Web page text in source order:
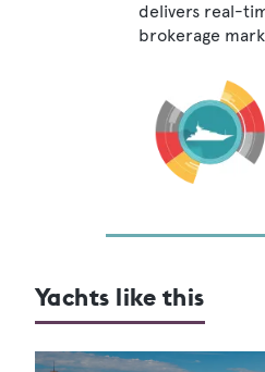
delivers real-
brokerage
Yachts like this